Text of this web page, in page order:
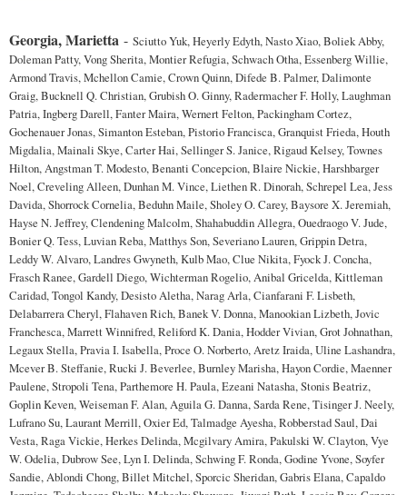
Georgia, Marietta - Sciutto Yuk, Heyerly Edyth, Nasto Xiao, Boliek Abby,
Doleman Patty, Vong Sherita, Montier Refugia, Schwach Otha, Essenberg Willie,
Armond Travis, Mchellon Camie, Crown Quinn, Difede B. Palmer, Dalimonte
Graig, Bucknell Q. Christian, Grubish O. Ginny, Radermacher F. Holly, Laughman
Patria, Ingberg Darell, Fanter Maira, Wernert Felton, Packingham Cortez,
Gochenauer Jonas, Simanton Esteban, Pistorio Francisca, Granquist Frieda, Houth
Migdalia, Mainali Skye, Carter Hai, Sellinger S. Janice, Rigaud Kelsey, Townes
Hilton, Angstman T. Modesto, Benanti Concepcion, Blaire Nickie, Harshbarger
Noel, Creveling Alleen, Dunhan M. Vince, Liethen R. Dinorah, Schrepel Lea, Jess
Davida, Shorrock Cornelia, Beduhn Maile, Sholey O. Carey, Baysore X. Jeremiah,
Hayse N. Jeffrey, Clendening Malcolm, Shahabuddin Allegra, Ouedraogo V. Jude,
Bonier Q. Tess, Luvian Reba, Matthys Son, Severiano Lauren, Grippin Detra,
Leddy W. Alvaro, Landres Gwyneth, Kulb Mao, Clue Nikita, Fyock J. Concha,
Frasch Ranee, Gardell Diego, Wichterman Rogelio, Anibal Gricelda, Kittleman
Caridad, Tongol Kandy, Desisto Aletha, Narag Arla, Cianfarani F. Lisbeth,
Delabarrera Cheryl, Flahaven Rich, Banek V. Donna, Manookian Lizbeth, Jovic
Franchesca, Marrett Winnifred, Reliford K. Dania, Hodder Vivian, Grot Johnathan,
Legaux Stella, Pravia I. Isabella, Proce O. Norberto, Aretz Iraida, Uline Lashandra,
Mcever B. Steffanie, Rucki J. Beverlee, Burnley Marisha, Hayon Cordie, Maenner
Paulene, Stropoli Tena, Parthemore H. Paula, Ezeani Natasha, Stonis Beatriz,
Goplin Keven, Weiseman F. Alan, Aguila G. Danna, Sarda Rene, Tisinger J. Neely,
Lufrano Su, Laurant Merrill, Oxier Ed, Talmadge Ayesha, Robberstad Saul, Dai
Vesta, Raga Vickie, Herkes Delinda, Mcgilvary Amira, Pakulski W. Clayton, Vye
W. Odelia, Dubrow See, Lyn I. Delinda, Schwing F. Ronda, Godine Yvone, Soyfer
Sandie, Ablondi Chong, Billet Mitchel, Sporcic Sheridan, Gabris Elana, Capaldo